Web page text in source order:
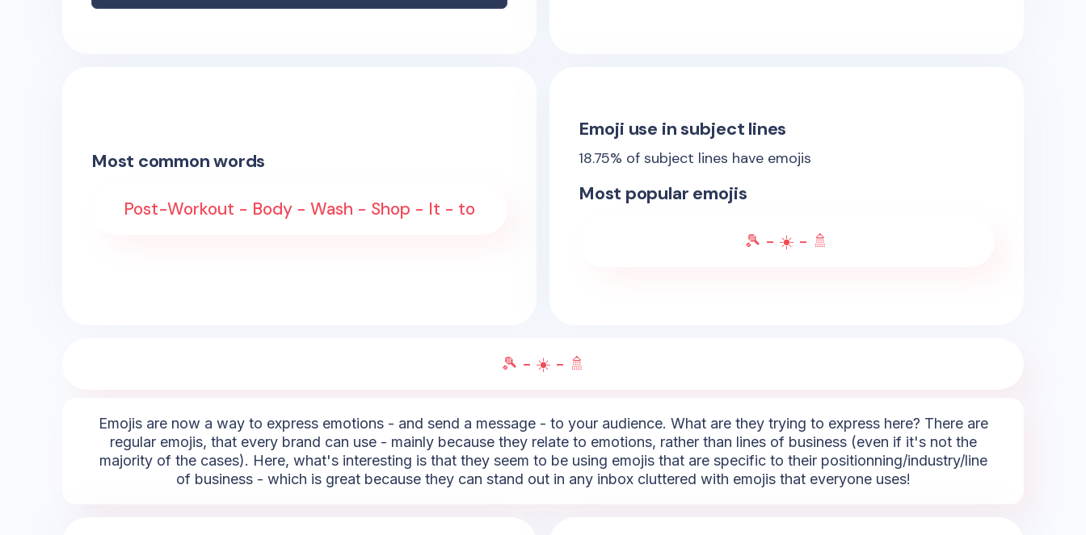
Most common words
Post-Workout - Body - Wash - Shop - It - to
Emoji use in subject lines
18.75% of subject lines have emojis
Most popular emojis
🎾 - ☀️ - 🚿
🎾 - ☀️ - 🚿
Emojis are now a way to express emotions - and send a message - to your audience. What are they trying to express here? There are
regular emojis, that every brand can use - mainly because they relate to emotions, rather than lines of business (even if it's not the
majority of the cases). Here, what's interesting is that they seem to be using emojis that are specific to their positionning/industry/line
of business - which is great because they can stand out in any inbox cluttered with emojis that everyone uses!